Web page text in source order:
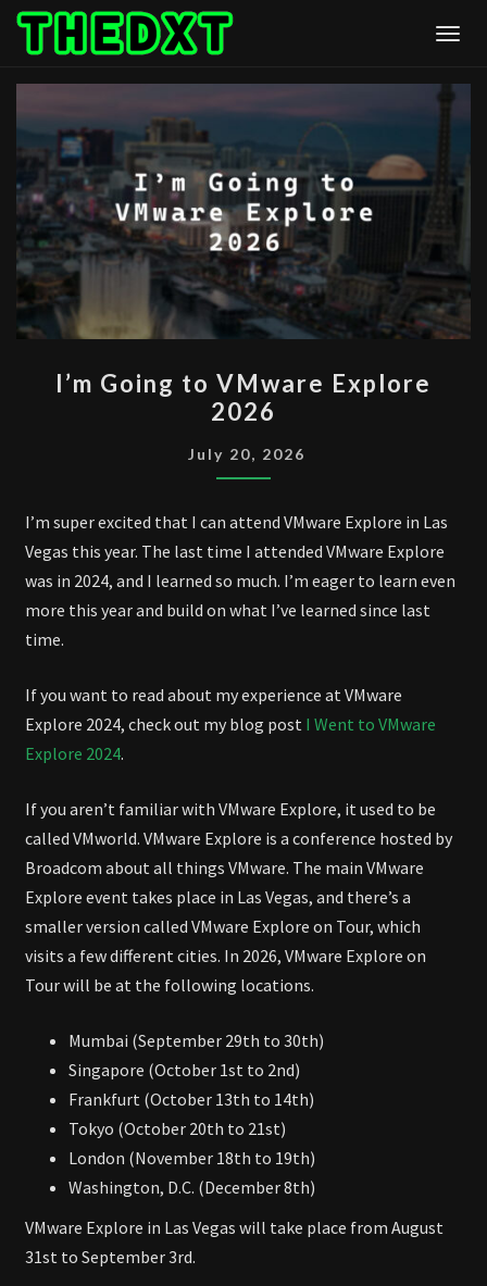
Skip
GOING
TO
VMWARE
EXPLORE
I’m Going to VMware Explore
2026
July 20, 2026
I’m super excited that I can attend VMware Explore in Las
Vegas this year. The last time I attended VMware Explore
was in 2024, and I learned so much. I’m eager to learn even
more this year and build on what I’ve learned since last
time.
If you want to read about my experience at VMware
Explore 2024, check out my blog post I Went to VMware
Explore 2024.
If you aren’t familiar with VMware Explore, it used to be
called VMworld. VMware Explore is a conference hosted by
Broadcom about all things VMware. The main VMware
Explore event takes place in Las Vegas, and there’s a
smaller version called VMware Explore on Tour, which
visits a few different cities. In 2026, VMware Explore on
Tour will be at the following locations.
Mumbai (September 29th to 30th)
Singapore (October 1st to 2nd)
Frankfurt (October 13th to 14th)
Tokyo (October 20th to 21st)
London (November 18th to 19th)
Washington, D.C. (December 8th)
VMware Explore in Las Vegas will take place from August
31st to September 3rd.